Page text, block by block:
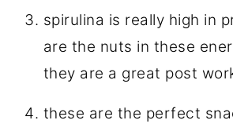
spirulina is really high in
are the nuts in these
they are a great post
these are the perfect